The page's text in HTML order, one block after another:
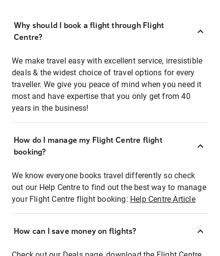
Why should I book a flight through Flight
Centre?
We make travel easy with excellent service, irresistible
deals & the widest choice of travel options for every
traveller. We give you peace of mind when you need it
most and have expertise that you only get from 40
years in the business!
How do I manage my Flight Centre flight
booking?
We know everyone books travel differently so check
out our Help Centre to find out the best way to manage
your Flight Centre flight booking: Help Centre Article
How can I save money on flights?